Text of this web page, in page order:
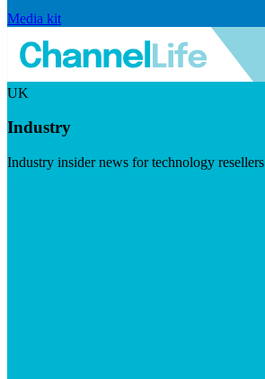
Media kit
UK
Industry
Industry insider news for technology resellers